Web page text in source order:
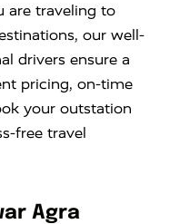
are traveling to
our well-
drivers ensure a
pricing, on-time
your outstation
free travel
Agra